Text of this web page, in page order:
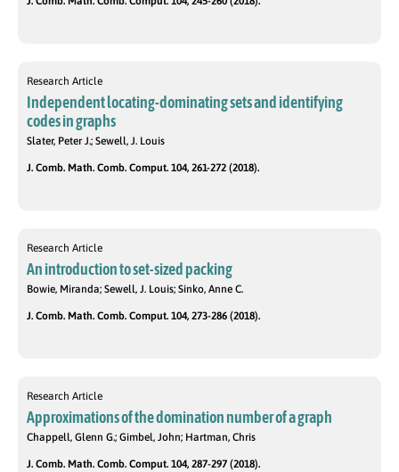
Research Article
Independent locating-dominating sets and identifying
codes in graphs
Slater, Peter J.; Sewell, J. Louis
J. Comb. Math. Comb. Comput. 104, 261-272 (2018).
Research Article
An introduction to set-sized packing
Bowie, Miranda; Sewell, J. Louis; Sinko, Anne C.
J. Comb. Math. Comb. Comput. 104, 273-286 (2018).
Research Article
Approximations of the domination number of a graph
Chappell, Glenn G.; Gimbel, John; Hartman, Chris
J. Comb. Math. Comb. Comput. 104, 287-297 (2018).